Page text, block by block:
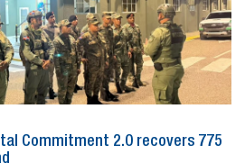
Commitment 2.0 recovers 775